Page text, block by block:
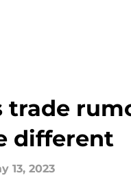
trade
different
13, 2023